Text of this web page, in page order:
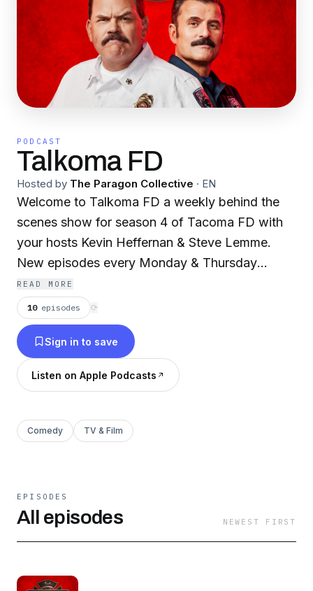
PODCAST
Talkoma FD
Hosted by The Paragon Collective · EN
Welcome to Talkoma FD a weekly behind the
scenes show for season 4 of Tacoma FD with
your hosts Kevin Heffernan & Steve Lemme.
New episodes every Monday & Thursday
onYouTube and wherever you get your
podcasts.
READ MORE
10 episodes ⟳
Sign in to save
Listen on Apple Podcasts
Comedy TV & Film
EPISODES
All episodes NEWEST FIRST